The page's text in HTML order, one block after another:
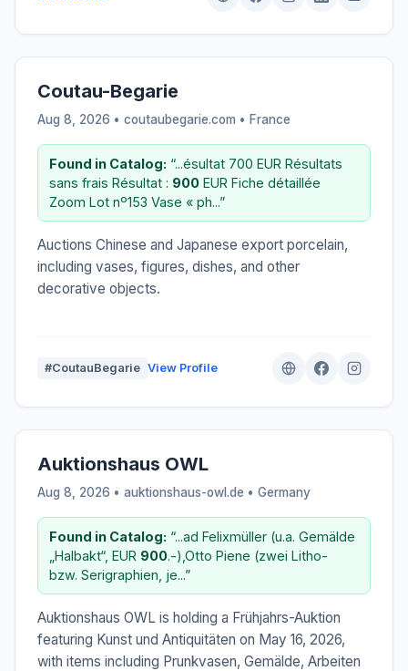
Coutau-Begarie
Aug 8, 2026 • coutaubegarie.com • France
Found in Catalog: “...ésultat 700 EUR Résultats
sans frais Résultat : 900 EUR Fiche détaillée
Zoom Lot nº153 Vase « ph...”
Auctions Chinese and Japanese export porcelain,
including vases, figures, dishes, and other
decorative objects.
#CoutauBegarie View Profile
Auktionshaus OWL
Aug 8, 2026 • auktionshaus-owl.de • Germany
Found in Catalog: “...ad Felixmüller (u.a. Gemälde
„Halbakt“, EUR 900.-),Otto Piene (zwei Litho-
bzw. Serigraphien, je...”
Auktionshaus OWL is holding a Frühjahrs-Auktion
featuring Kunst und Antiquitäten on May 16, 2026,
with items including Prunkvasen, Gemälde, Arbeiten